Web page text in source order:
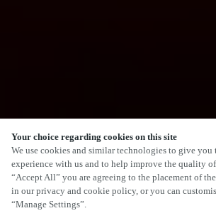
Your choice regarding cookies on this site
We use cookies and similar technologies to give you
experience with us and to help improve the quality
“Accept All” you are agreeing to the placement of
in our privacy and cookie policy, or you can
“Manage Settings”.